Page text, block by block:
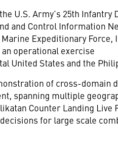
U.S. Army’s 25th Infantry
and Control Information
Expeditionary Force,
operational exercise
United States and the
of cross-domain
spanning multiple
Counter Landing Live
for large scale